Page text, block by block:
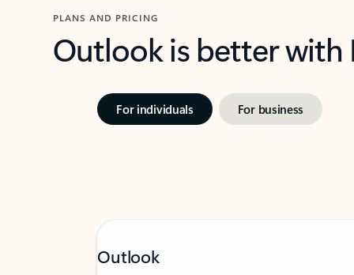
PLANS AND PRICING
Outlook is better
For individuals For business
Outlook